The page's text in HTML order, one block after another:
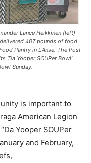
Lance Heikkinen (left)
407 pounds of food
Pantry in L’Anse. The Post
‘Da Yooper SOUPer Bowl’
Sunday.
is important to
American Legion
Yooper SOUPer
and February,